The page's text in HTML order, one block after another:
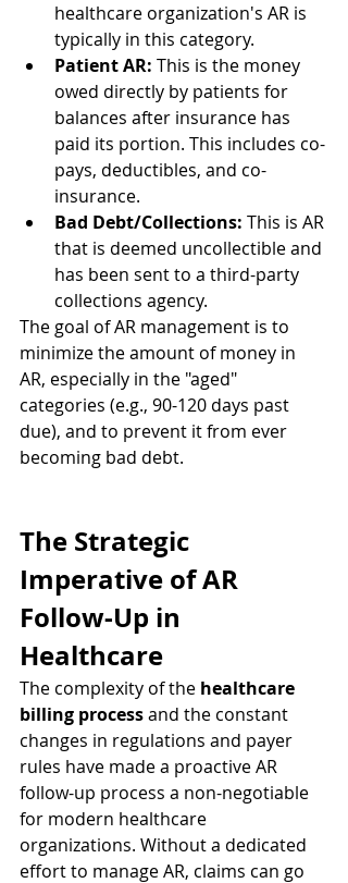
healthcare organization's AR is
typically in this category.
Patient AR: This is the money
owed directly by patients for
balances after insurance has
paid its portion. This includes co-
pays, deductibles, and co-
insurance.
Bad Debt/Collections: This is AR
that is deemed uncollectible and
has been sent to a third-party
collections agency.
The goal of AR management is to
minimize the amount of money in
AR, especially in the "aged"
categories (e.g., 90-120 days past
due), and to prevent it from ever
becoming bad debt.
The Strategic
Imperative of AR
Follow-Up in
Healthcare
The complexity of the healthcare
billing process and the constant
changes in regulations and payer
rules have made a proactive AR
follow-up process a non-negotiable
for modern healthcare
organizations. Without a dedicated
effort to manage AR, claims can go